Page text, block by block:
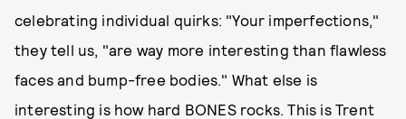
celebrating individual quirks: "Your imperfections,"
they tell us, "are way more interesting than flawless
faces and bump-free bodies." What else is
interesting is how hard BONES rocks. This is Trent